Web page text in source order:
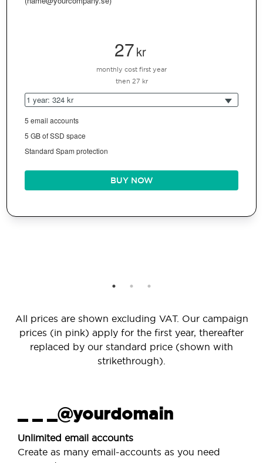
27kr
monthly cost first year
then 27 kr
1 year: 324 kr
5 email accounts
5 GB of SSD space
Standard Spam protection
BUY NOW
All prices are shown excluding VAT. Our campaign
prices (in pink) apply for the first year, thereafter
replaced by our standard price (shown with
strikethrough).
_ _ _@yourdomain
Unlimited email accounts
Create as many email-accounts as you need